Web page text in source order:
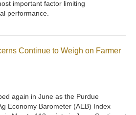
important factor limiting
performance.
Continue to Weigh on Farmer
again in June as the Purdue
Economy Barometer (AEB) Index